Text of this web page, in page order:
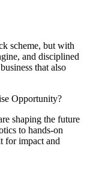
scheme, but with
and disciplined
that also
Opportunity?
shaping the future
to hands-on
for impact and